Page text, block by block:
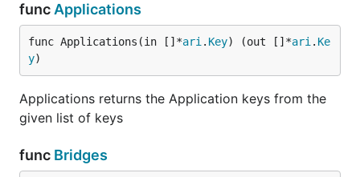
func Applications
func Applications(in []*ari . Key) (out []*ari . Ke
y)
Applications returns the Application keys from the
given list of keys
func Bridges